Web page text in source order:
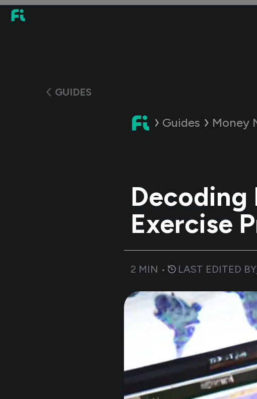
GUIDES
Guides Money
Decoding
Exercise
2 MIN • LAST EDITED BY